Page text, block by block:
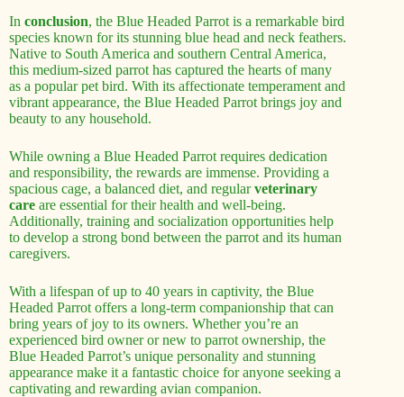
In conclusion, the Blue Headed Parrot is a remarkable bird
species known for its stunning blue head and neck feathers.
Native to South America and southern Central America,
this medium-sized parrot has captured the hearts of many
as a popular pet bird. With its affectionate temperament and
vibrant appearance, the Blue Headed Parrot brings joy and
beauty to any household.
While owning a Blue Headed Parrot requires dedication
and responsibility, the rewards are immense. Providing a
spacious cage, a balanced diet, and regularveterinary
care are essential for their health and well-being.
Additionally, training and socialization opportunities help
to develop a strong bond between the parrot and its human
caregivers.
With a lifespan of up to 40 years in captivity, the Blue
Headed Parrot offers a long-term companionship that can
bring years of joy to its owners. Whether you’re an
experienced bird owner or new to parrot ownership, the
Blue Headed Parrot’s unique personality and stunning
appearance make it a fantastic choice for anyone seeking a
captivating and rewarding avian companion.